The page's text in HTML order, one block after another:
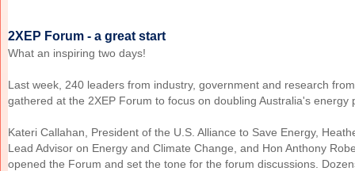
2XEP Forum - a great start
What an inspiring two days!
Last week, 240 leaders from industry, government and research
gathered at the 2XEP Forum to focus on doubling Australia's energy
Kateri Callahan, President of the U.S. Alliance to Save Energy,
Lead Advisor on Energy and Climate Change, and Hon Anthony
opened the Forum and set the tone for the forum discussions.